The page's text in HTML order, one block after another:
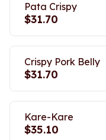
Pata Crispy
$31.70
Crispy Pork Belly
$31.70
Kare-Kare
$35.10